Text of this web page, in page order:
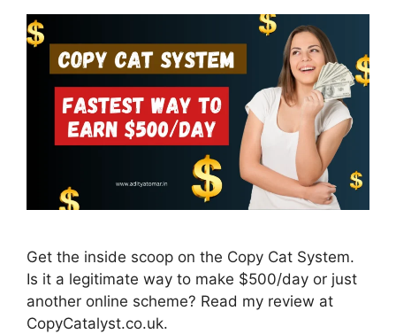
Get the inside scoop on the Copy Cat System.
Is it a legitimate way to make $500/day or just
another online scheme? Read my review at
CopyCatalyst.co.uk.